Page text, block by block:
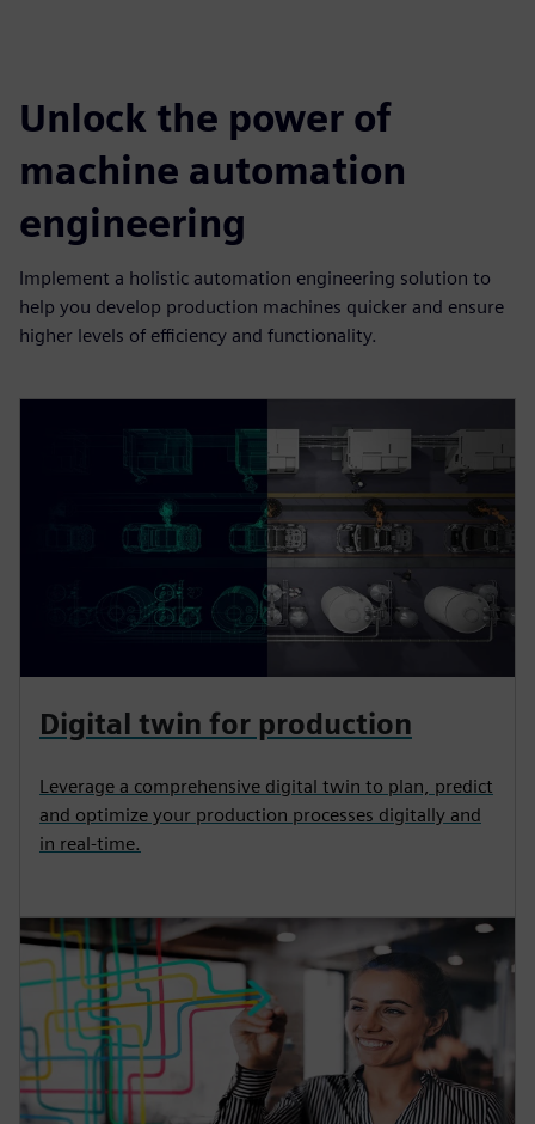
Unlock the power of
machine automation
engineering
Implement a holistic automation engineering solution to
help you develop production machines quicker and ensure
higher levels of efficiency and functionality.
Digital twin for production
Leverage a comprehensive digital twin to plan, predict
and optimize your production processes digitally and
in real-time.